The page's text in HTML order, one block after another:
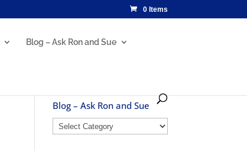
0 Items
Blog – Ask Ron and Sue
Blog – Ask Ron and Sue
Blog
–